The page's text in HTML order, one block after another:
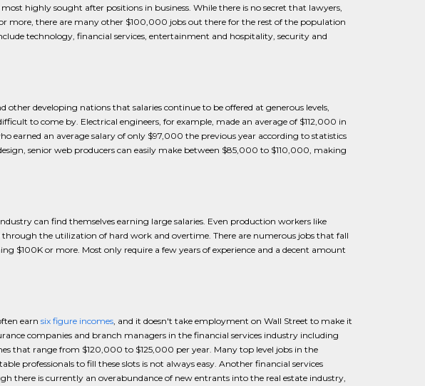
highly sought after positions in business. While there is no secret that lawyers,
more, there are many other $100,000 jobs out there for the rest of the population
technology, financial services, entertainment and hospitality, security and
other developing nations that salaries continue to be offered at generous levels,
to come by. Electrical engineers, for example, made an average of $112,000 in
earned an average salary of only $97,000 the previous year according to statistics
senior web producers can easily make between $85,000 to $110,000, making
can find themselves earning large salaries. Even production workers like
the utilization of hard work and overtime. There are numerous jobs that fall
$100K or more. Most only require a few years of experience and a decent amount
earn six figure incomes, and it doesn't take employment on Wall Street to make it
companies and branch managers in the financial services industry including
that range from $120,000 to $125,000 per year. Many top level jobs in the
professionals to fill these slots is not always easy. Another financial services
there is currently an overabundance of new entrants into the real estate industry,